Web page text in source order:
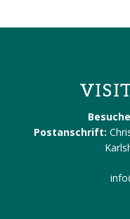
Postanschrift: